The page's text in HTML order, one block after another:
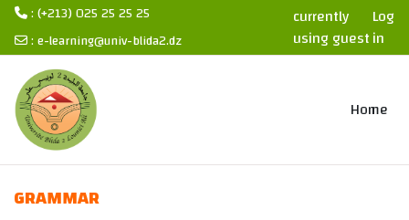
Skip to main content
: (+213) 025 25 25 25
:e-learning@univ-blida2.dz
currently
using guest
access
Log
in
Home
GRAMMAR